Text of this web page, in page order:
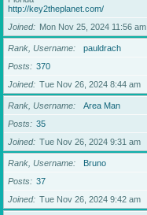
http://key2theplanet.com/
Joined
Mon Nov 25, 2024 11:56 am
Rank, Username
pauldrach
Posts
370
Joined
Tue Nov 26, 2024 8:44 am
Rank, Username
Area Man
Posts
35
Joined
Tue Nov 26, 2024 9:31 am
Rank, Username
Bruno
Posts
37
Joined
Tue Nov 26, 2024 9:42 am